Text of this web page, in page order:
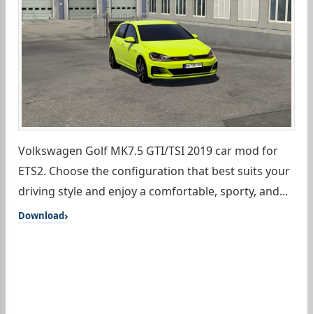
Volkswagen Golf MK7.5 GTI/TSI 2019 car mod for
ETS2. Choose the configuration that best suits your
driving style and enjoy a comfortable, sporty, and...
Download